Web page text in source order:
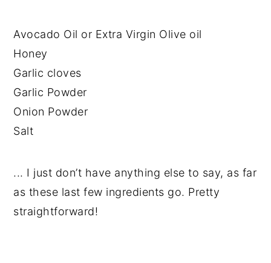
Avocado Oil or Extra Virgin Olive oil
Honey
Garlic cloves
Garlic Powder
Onion Powder
Salt
... I just don’t have anything else to say, as far
as these last few ingredients go. Pretty
straightforward!